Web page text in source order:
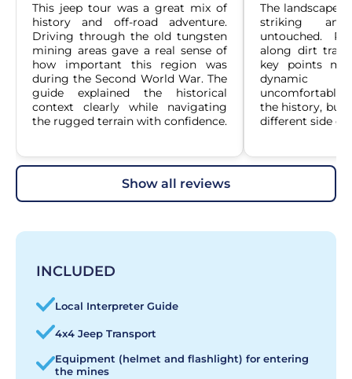
This jeep tour was a great mix of
history and off-road adventure.
Driving through the old tungsten
mining areas gave a real sense of
how important this region was
during the Second World War. The
guide explained the historical
context clearly while navigating
the rugged terrain with confidence.
The landscape
striking
untouched.
along dirt
key points
dynamic
uncomfortable.
the history, but
different side of
show all reviews
INCLUDED
Local Interpreter Guide
4x4 Jeep Transport
Equipment (helmet and flashlight) for entering
the mines